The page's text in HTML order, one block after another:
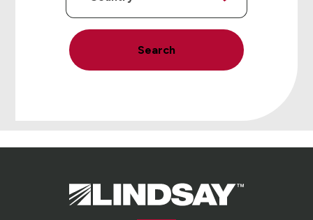
Search
Lindsay.
Link